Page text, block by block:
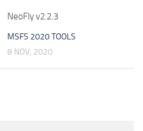
NeoFly v2.2.3
MSFS 2020 TOOLS
8 NOV, 2020